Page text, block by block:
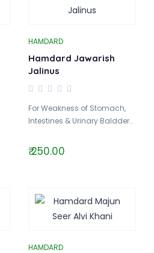
HAMDARD
Hamdard Jawarish
Jalinus
For Weakness of Stomach,
Intestines & Urinary Baldder..
₹ 250.00
HAMDARD